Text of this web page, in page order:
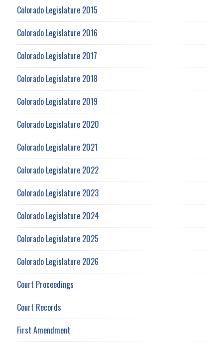
Colorado Legislature 2015
Colorado Legislature 2016
Colorado Legislature 2017
Colorado Legislature 2018
Colorado Legislature 2019
Colorado Legislature 2020
Colorado Legislature 2021
Colorado Legislature 2022
Colorado Legislature 2023
Colorado Legislature 2024
Colorado Legislature 2025
Colorado Legislature 2026
Court Proceedings
Court Records
First Amendment